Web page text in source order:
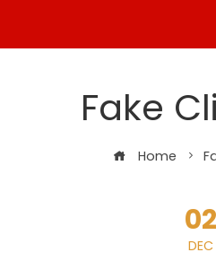
Fake
Home
02
DEC